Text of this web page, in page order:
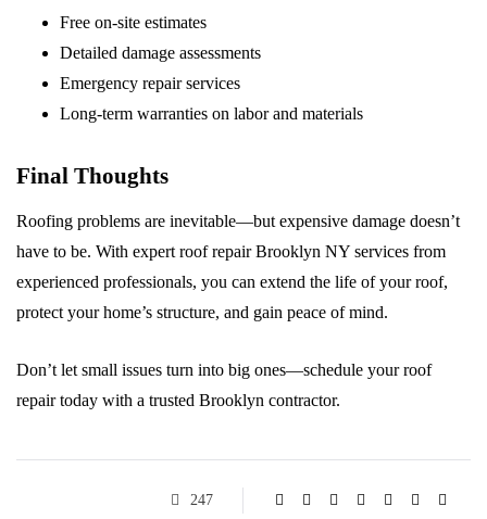
Free on-site estimates
Detailed damage assessments
Emergency repair services
Long-term warranties on labor and materials
Final Thoughts
Roofing problems are inevitable—but expensive damage doesn’t
have to be. With expert roof repair Brooklyn NY services from
experienced professionals, you can extend the life of your roof,
protect your home’s structure, and gain peace of mind.
Don’t let small issues turn into big ones—schedule your roof
repair today with a trusted Brooklyn contractor.
247